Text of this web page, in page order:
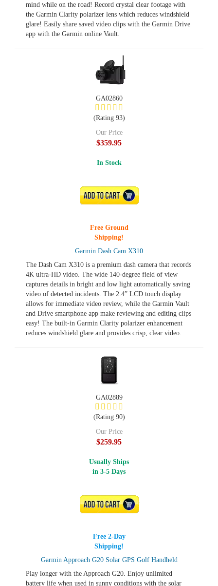
mind while on the road! Record crystal clear footage with
the Garmin Clarity polarizer lens which reduces windshield
glare! Easily share saved video clips with the Garmin Drive
app with the Garmin online Vault.
Garmin Dash Cam X310
The Dash Cam X310 is a premium dash camera that records
4K ultra-HD video. The wide 140-degree field of view
captures details in bright and low light automatically saving
video of detected incidents. The 2.4” LCD touch display
allows for immediate video review, while the Garmin Vault
and Drive smartphone app make reviewing and editing clips
easy! The built-in Garmin Clarity polarizer enhancement
reduces windshield glare and provides crisp, clear video.
GA02860
(Rating 93)
Our Price
$359.95
In Stock
ADD TO CART
Free Ground
Shipping!
Garmin Approach G20 Solar GPS Golf Handheld
Play longer with the Approach G20. Enjoy unlimited
battery life when used in sunny conditions with the solar
GA02889
(Rating 90)
Our Price
$259.95
Usually Ships
in 3-5 Days
ADD TO CART
Free 2-Day
Shipping!